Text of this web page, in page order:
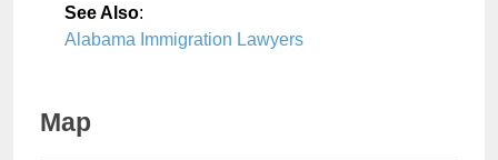
See Also:
Alabama Immigration Lawyers
Map